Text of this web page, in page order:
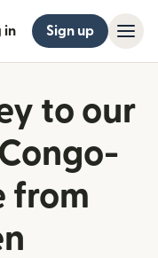
in Sign up
to our
from